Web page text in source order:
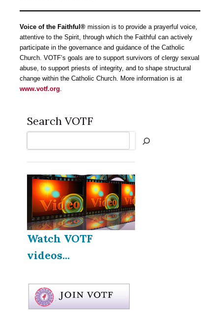
Voice of the Faithful® mission is to provide a prayerful voice,
attentive to the Spirit, through which the Faithful can actively
participate in the governance and guidance of the Catholic
Church. VOTF’s goals are to support survivors of clergy sexual
abuse, to support priests of integrity, and to shape structural
change within the Catholic Church. More information is at
www.votf.org
Search VOTF
Watch VOTF
videos...